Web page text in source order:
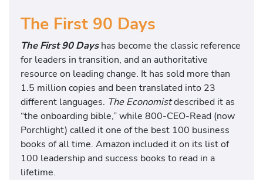
The First 90 Days
The First 90 Dayshas become the classic reference
for leaders in transition, and an authoritative
resource on leading change. It has sold more than
1.5 million copies and been translated into 23
different languages. The Economistdescribed it as
“the onboarding bible,” while 800-CEO-Read (now
Porchlight) called it one of the best 100 business
books of all time. Amazon included it on its list of
100 leadership and success books to read in a
lifetime.